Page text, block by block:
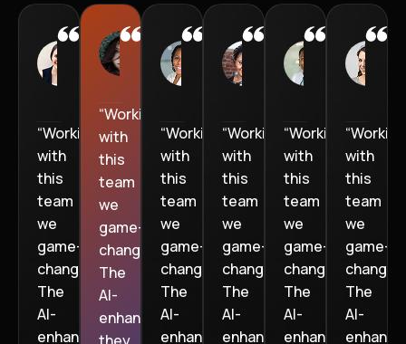
Jenny
W
fintech
“Working
with
this
team
we
game-
changer.
The
AI-
enhanced
Jason M
hardware
Technician
“Working
with
this
team
we
game-
changer.
The
AI-
enhanced
Lauren
M
hardware
“Working
with
this
team
we
game-
changer.
The
AI-
enhanced
Mason
D
fintech
“Working
with
this
team
we
game-
changer.
The
AI-
enhanced
Ethan
R
fintech
“Working
with
this
team
we
game-
changer.
The
AI-
enhanced
“Working
with
this
team
we
game-
changer.
The
AI-